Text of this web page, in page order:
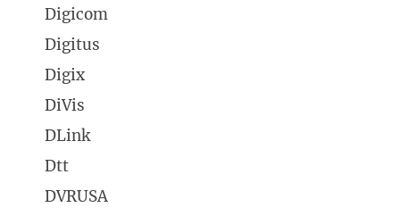
Digicom
Digitus
Digix
DiVis
DLink
Dtt
DVRUSA